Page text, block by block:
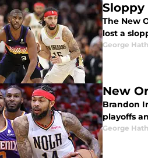
Sloppy
The New
lost a
George
New
Brandon
playoffs
George